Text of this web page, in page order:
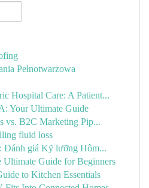
Pełnotwarzowa
Hospital Care: A Patient...
Your Ultimate Guide
vs. B2C Marketing Pip...
fluid loss
Đánh giá Kỹ lưỡng Hôm...
Ultimate Guide for Beginners
to Kitchen Essentials